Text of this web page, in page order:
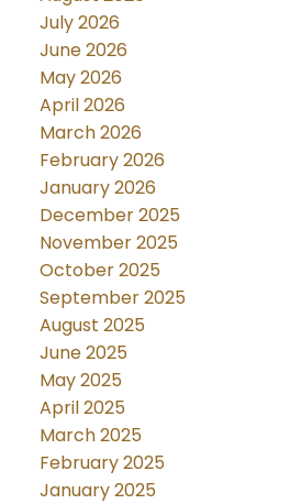
July 2026
June 2026
May 2026
April 2026
March 2026
February 2026
January 2026
December 2025
November 2025
October 2025
September 2025
August 2025
June 2025
May 2025
April 2025
March 2025
February 2025
January 2025